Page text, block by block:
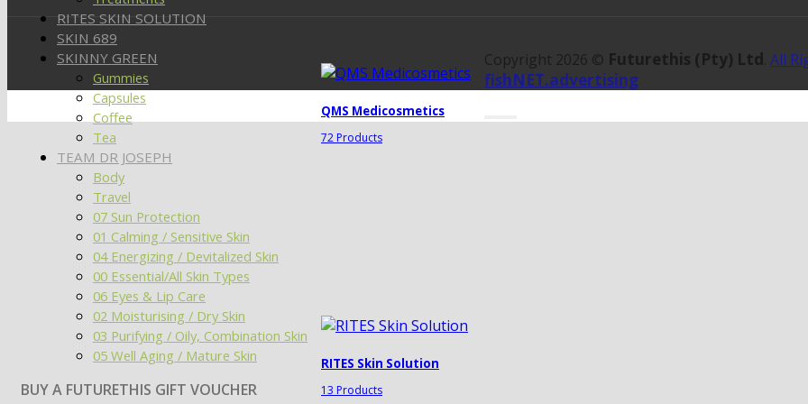
RITES SKIN SOLUTION
SKIN 689
SKINNY GREEN
Gummies
Capsules
Coffee
Tea
TEAM DR JOSEPH
Body
Travel
07 Sun Protection
01 Calming / Sensitive Skin
04 Energizing / Devitalized Skin
00 Essential/All Skin Types
06 Eyes & Lip Care
02 Moisturising / Dry Skin
03 Purifying / Oily, Combination Skin
05 Well Aging / Mature Skin
BUY A FUTURETHIS GIFT VOUCHER
QMS Medicosmetics
72 Products
RITES Skin Solution
13 Products
Copyright 2026 © Futurethis (Pty) Ltd. All
fishNET.advertising